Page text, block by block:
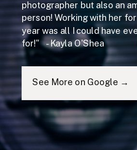
photographer but also an
person! Working with her
year was all I could have
for!" - Kayla O'Shea
See More on Google →